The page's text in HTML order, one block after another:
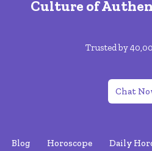
Culture of
Trusted by
Chat
Blog Horoscope Daily